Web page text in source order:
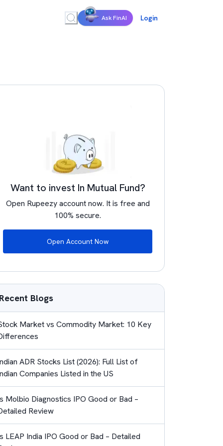
Ask FinAI Login
Want to invest In Mutual Fund?
Open Rupeezy account now. It is free and
100% secure.
Open Account Now
Recent Blogs
Market vs Commodity Market: 10 Key
ADR Stocks List (2026): Full List of
Companies Listed in the US
Molbio Diagnostics IPO Good or Bad –
Review
LEAP India IPO Good or Bad – Detailed